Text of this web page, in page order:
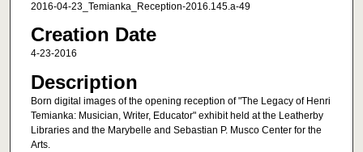
2016-04-23_Temianka_Reception-2016.145.a-49
Creation Date
4-23-2016
Description
Born digital images of the opening reception of "The Legacy of Henri
Temianka: Musician, Writer, Educator" exhibit held at the Leatherby
Libraries and the Marybelle and Sebastian P. Musco Center for the
Arts.